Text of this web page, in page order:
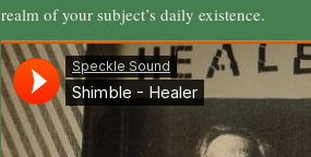
realm of your subject’s daily existence.